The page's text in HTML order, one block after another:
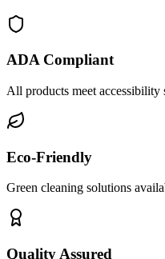
ADA Compliant
All products meet accessibility
Eco-Friendly
Green cleaning solutions
Quality Assured